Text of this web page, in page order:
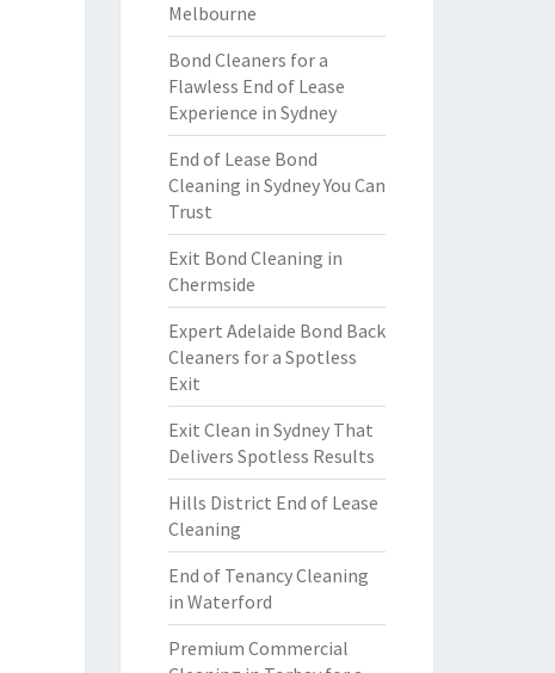
Melbourne
Bond Cleaners for a
Flawless End of Lease
Experience in Sydney
End of Lease Bond
Cleaning in Sydney You Can
Trust
Exit Bond Cleaning in
Chermside
Expert Adelaide Bond Back
Cleaners for a Spotless
Exit
Exit Clean in Sydney That
Delivers Spotless Results
Hills District End of Lease
Cleaning
End of Tenancy Cleaning
in Waterford
Premium Commercial